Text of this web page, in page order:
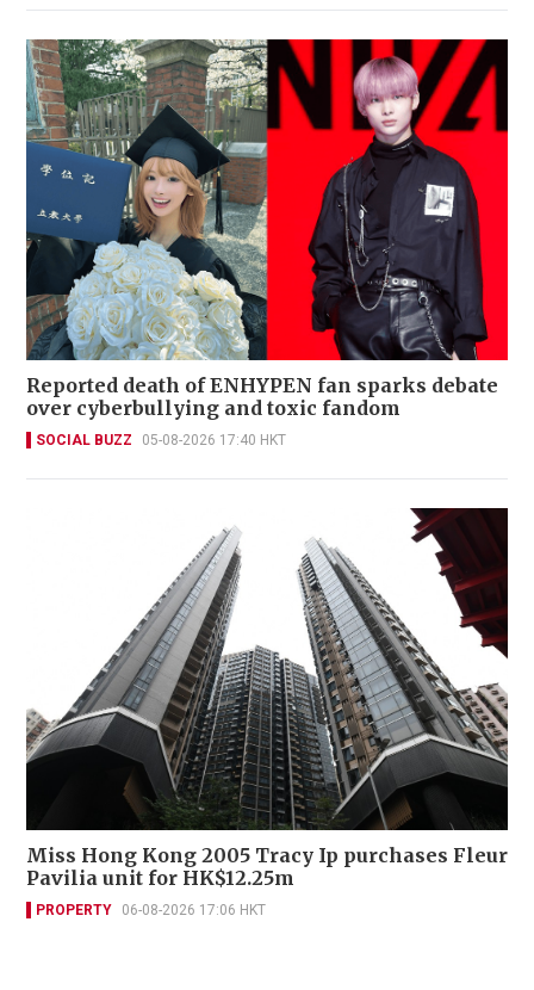
Reported death of ENHYPEN fan sparks debate
over cyberbullying and toxic fandom
SOCIAL BUZZ 05-08-2026 17:40 HKT
Miss Hong Kong 2005 Tracy Ip purchases Fleur
Pavilia unit for HK$12.25m
PROPERTY 06-08-2026 17:06 HKT